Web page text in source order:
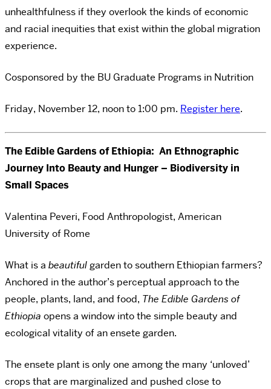
unhealthfulness if they overlook the kinds of economic
and racial inequities that exist within the global migration
experience.
Cosponsored by the BU Graduate Programs in Nutrition
Friday, November 12, noon to 1:00 pm. Register here.
The Edible Gardens of Ethiopia: An Ethnographic
Journey Into Beauty and Hunger – Biodiversity in
Small Spaces
Valentina Peveri, Food Anthropologist, American
University of Rome
What is a beautifulgarden to southern Ethiopian farmers?
Anchored in the author’s perceptual approach to the
people, plants, land, and food, The Edible Gardens of
Ethiopia opens a window into the simple beauty and
ecological vitality of an ensete garden.
The ensete plant is only one among the many ‘unloved’
crops that are marginalized and pushed close to